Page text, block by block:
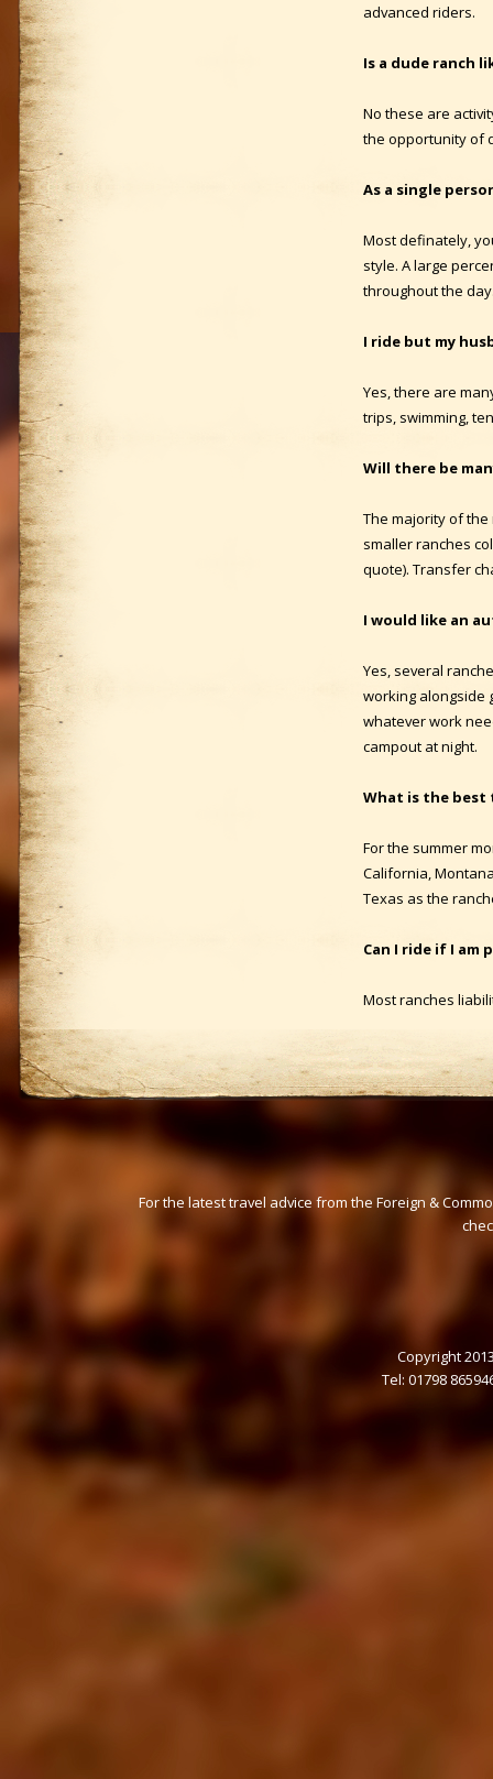
advanced riders.
Is a dude ranch
No these are
the opportunity of
As a single
Most definately,
style. A large
throughout the
I ride but my
Yes, there are
trips, swimming,
Will there be
The majority of the
smaller ranches
quote). Transfer
I would like an
Yes, several
working alongside
whatever work
campout at night.
What is the best
For the summer
California,
Texas as the
Can I ride if I am
Most ranches
For the latest travel advice from the Foreign &
Copyright
Tel: 01798